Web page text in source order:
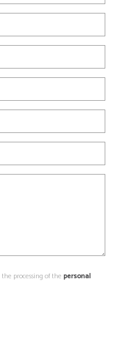
processing of the personal